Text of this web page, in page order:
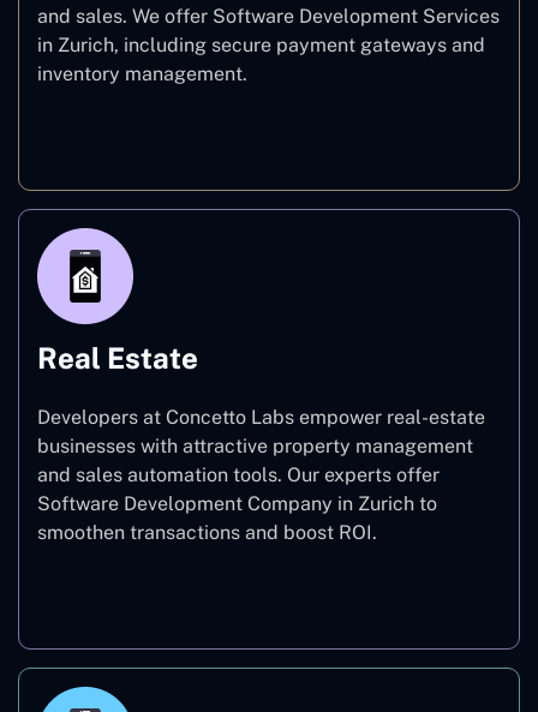
and sales. We offer Software Development Services
in Zurich, including secure payment gateways and
inventory management.
Real Estate
Developers at Concetto Labs empower real-estate
businesses with attractive property management
and sales automation tools. Our experts offer
Software Development Company in Zurich to
smoothen transactions and boost ROI.